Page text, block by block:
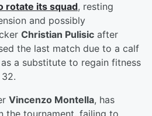
rotate its squad, resting
and possibly
Christian Pulisic after
the last match due to a calf
a substitute to regain fitness
Vincenzo Montella, has